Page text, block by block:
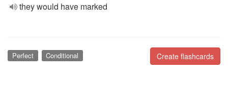
they would have marked
Create flashcards
Perfect Conditional